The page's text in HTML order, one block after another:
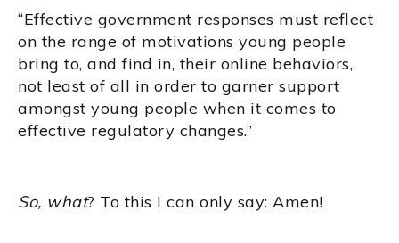
“Effective government responses must reflect
on the range of motivations young people
bring to, and find in, their online behaviors,
not least of all in order to garner support
amongst young people when it comes to
effective regulatory changes.”
So, what? To this I can only say: Amen!